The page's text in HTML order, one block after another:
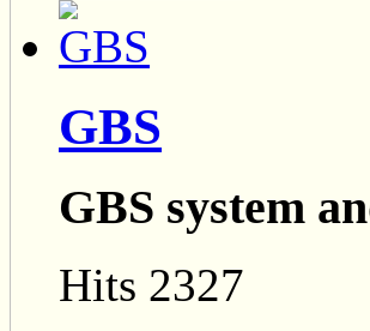
GBS
GBS system
Hits 2327